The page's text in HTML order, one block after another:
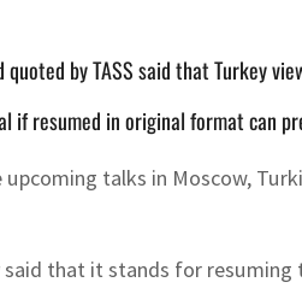
quoted by TASS said that Turkey
if resumed in original format can
upcoming talks in Moscow,
said that it stands for